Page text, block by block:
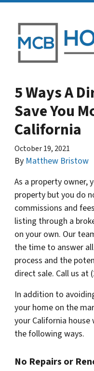
5 Ways A
Save You
California
October 19, 2021
By Matthew Bristow
As a property owner,
property but you do
commissions and
listing through a
on your own. Our
the time to answer
process and the
direct sale. Call us at
In addition to
your home on the
your California house
the following ways.
No Repairs or